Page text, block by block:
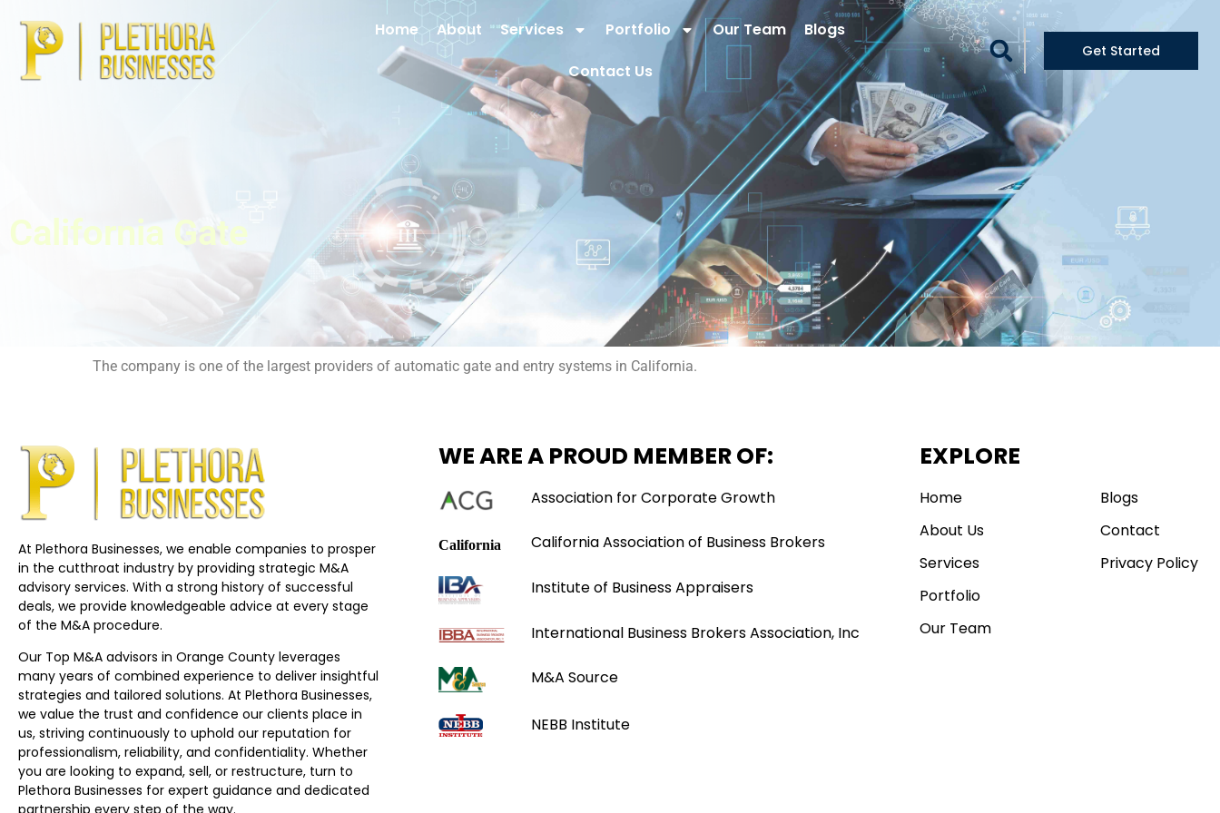
Home About Services Portfolio Our Team
Blogs
Contact Us
Get Started
California Gate
The company is one of the largest providers of automatic gate and entry systems in California.
At Plethora Businesses, we enable companies to prosper
in the cutthroat industry by providing strategic M&A
advisory services. With a strong history of successful
deals, we provide knowledgeable advice at every stage
of the M&A procedure.
Our Top M&A advisors in Orange County leverages
many years of combined experience to deliver insightful
strategies and tailored solutions. At Plethora Businesses,
we value the trust and confidence our clients place in
us, striving continuously to uphold our reputation for
professionalism, reliability, and confidentiality. Whether
you are looking to expand, sell, or restructure, turn to
Plethora Businesses for expert guidance and dedicated
WE ARE A PROUD MEMBER OF:
Association for Corporate Growth
California Association of Business Brokers
Institute of Business Appraisers
International Business Brokers Association, Inc
M&A Source
NEBB Institute
EXPLORE
Home
About Us
Services
Portfolio
Our Team
Blogs
Contact
Privacy Policy